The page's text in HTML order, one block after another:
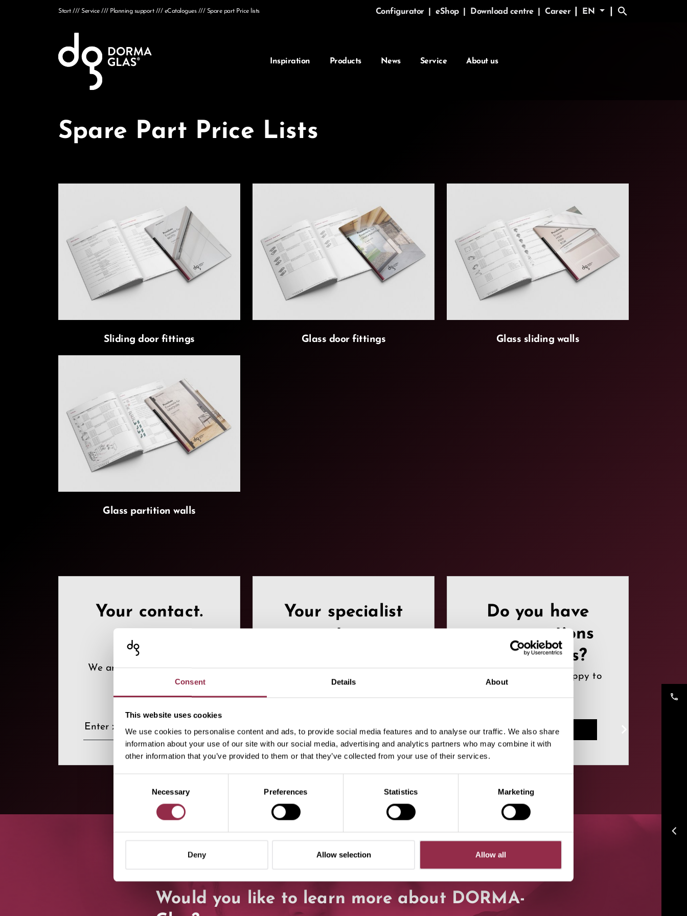
Consent Details About
This website uses cookies
We use cookies to personalise content and ads, to provide social media features and to analyse our traffic. We also share
information about your use of our site with our social media, advertising and analytics partners who may combine it with
other information that you’ve provided to them or that they’ve collected from your use of their services.
Necessary Preferences Statistics Marketing
Deny Allow selection Allow all
Start Service Planning support eCatalogues Spare part Price lists Configurator eShop Download centre Career EN search
Inspiration Products News Service About us
phone
arrow_back_ios
Spare Part Price Lists
Sliding door fittings Glass door fittings Glass sliding walls
Glass partition walls
Your contact.
We are where you need us!
Your specialist
partners.
Do you have
any questions
or requests?
Contact us, we are happy to
Contact form
Would you like to learn more about DORMA-